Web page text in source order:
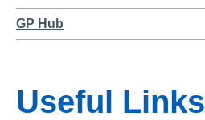
GP Hub
Useful Links